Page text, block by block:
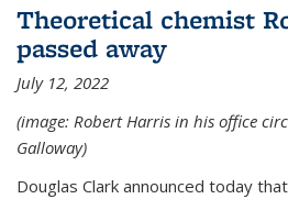
Theoretical chemist
passed away
July 12, 2022
(image: Robert Harris in his office
Galloway)
Douglas Clark announced today